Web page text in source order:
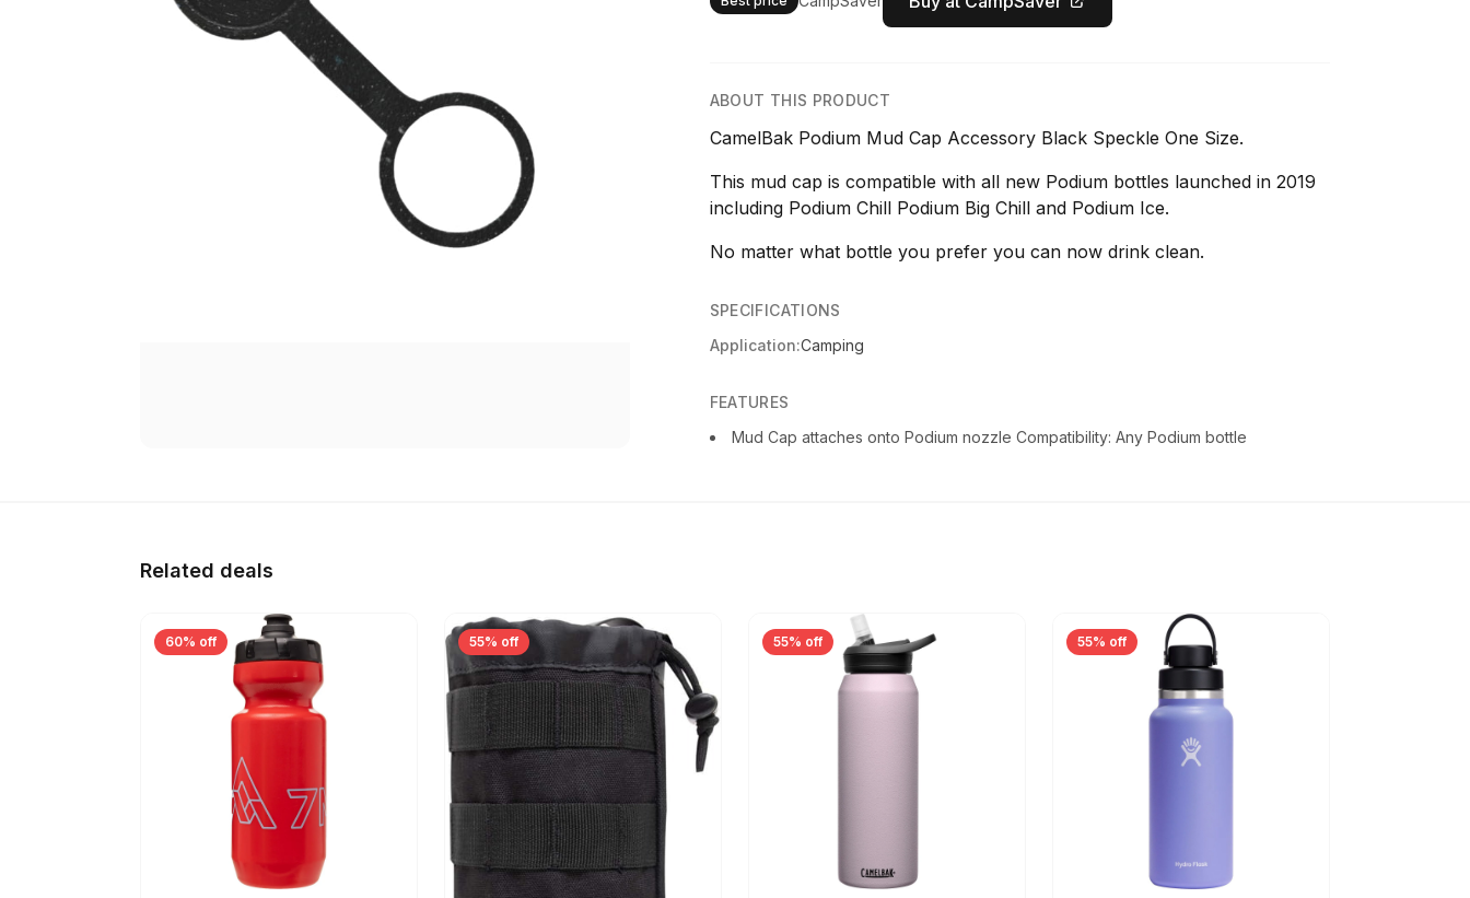
ABOUT THIS PRODUCT
CamelBak Podium Mud Cap Accessory Black Speckle One Size.
This mud cap is compatible with all new Podium bottles launched in 2019
including Podium Chill Podium Big Chill and Podium Ice.
No matter what bottle you prefer you can now drink clean.
SPECIFICATIONS
Application:Camping
FEATURES
Mud Cap attaches onto Podium nozzle Compatibility: Any Podium bottle
Related deals
60% off 55% off 55% off 55% off